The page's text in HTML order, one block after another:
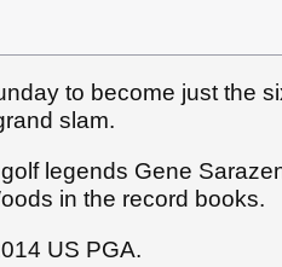
to become just the
slam.
legends Gene
in the record books.
US PGA.